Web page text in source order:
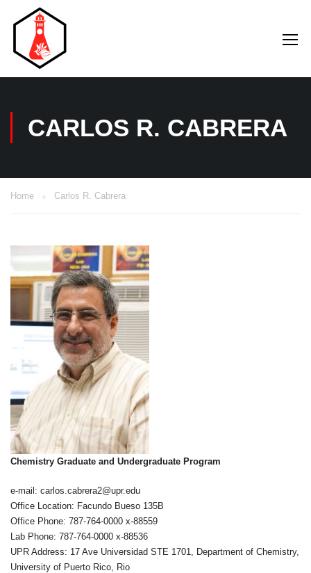
CARLOS R. CABRERA
Home Carlos R. Cabrera
Chemistry Graduate and Undergraduate Program
e-mail: carlos.cabrera2@upr.edu
Office Location: Facundo Bueso 135B
Office Phone: 787-764-0000 x-88559
Lab Phone: 787-764-0000 x-88536
UPR Address: 17 Ave Universidad STE 1701, Department of Chemistry,
University of Puerto Rico, Rio